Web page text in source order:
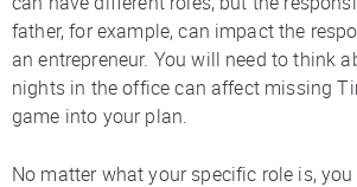
father, for example, can impact the
an entrepreneur. You will need to think
nights in the office can affect missing
game into your plan.
No matter what your specific role is,